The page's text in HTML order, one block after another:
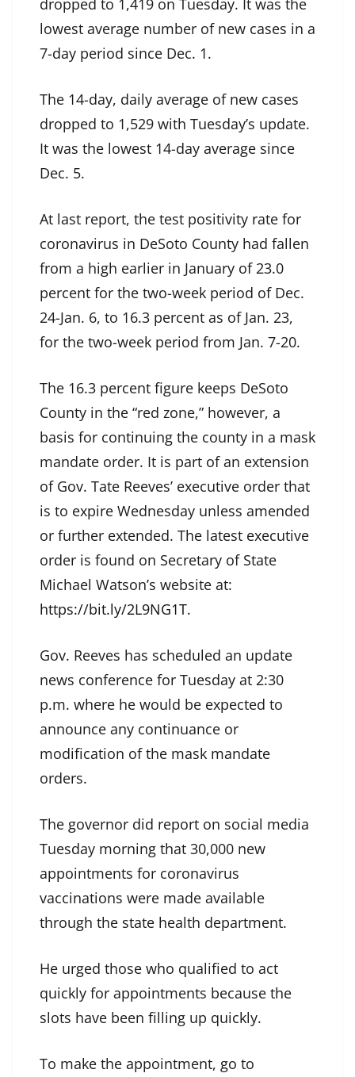
dropped to 1,419 on Tuesday. It was the
lowest average number of new cases in a
7-day period since Dec. 1.
The 14-day, daily average of new cases
dropped to 1,529 with Tuesday’s update.
It was the lowest 14-day average since
Dec. 5.
At last report, the test positivity rate for
coronavirus in DeSoto County had fallen
from a high earlier in January of 23.0
percent for the two-week period of Dec.
24-Jan. 6, to 16.3 percent as of Jan. 23,
for the two-week period from Jan. 7-20.
The 16.3 percent figure keeps DeSoto
County in the “red zone,” however, a
basis for continuing the county in a mask
mandate order. It is part of an extension
of Gov. Tate Reeves’ executive order that
is to expire Wednesday unless amended
or further extended. The latest executive
order is found on Secretary of State
Michael Watson’s website at:
https://bit.ly/2L9NG1T.
Gov. Reeves has scheduled an update
news conference for Tuesday at 2:30
p.m. where he would be expected to
announce any continuance or
modification of the mask mandate
orders.
The governor did report on social media
Tuesday morning that 30,000 new
appointments for coronavirus
vaccinations were made available
through the state health department.
He urged those who qualified to act
quickly for appointments because the
slots have been filling up quickly.
To make the appointment, go to